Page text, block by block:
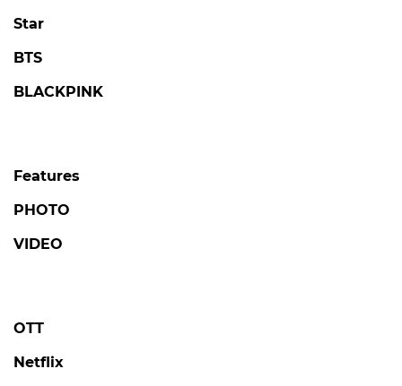
Star
BTS
BLACKPINK
Features
PHOTO
VIDEO
OTT
Netflix